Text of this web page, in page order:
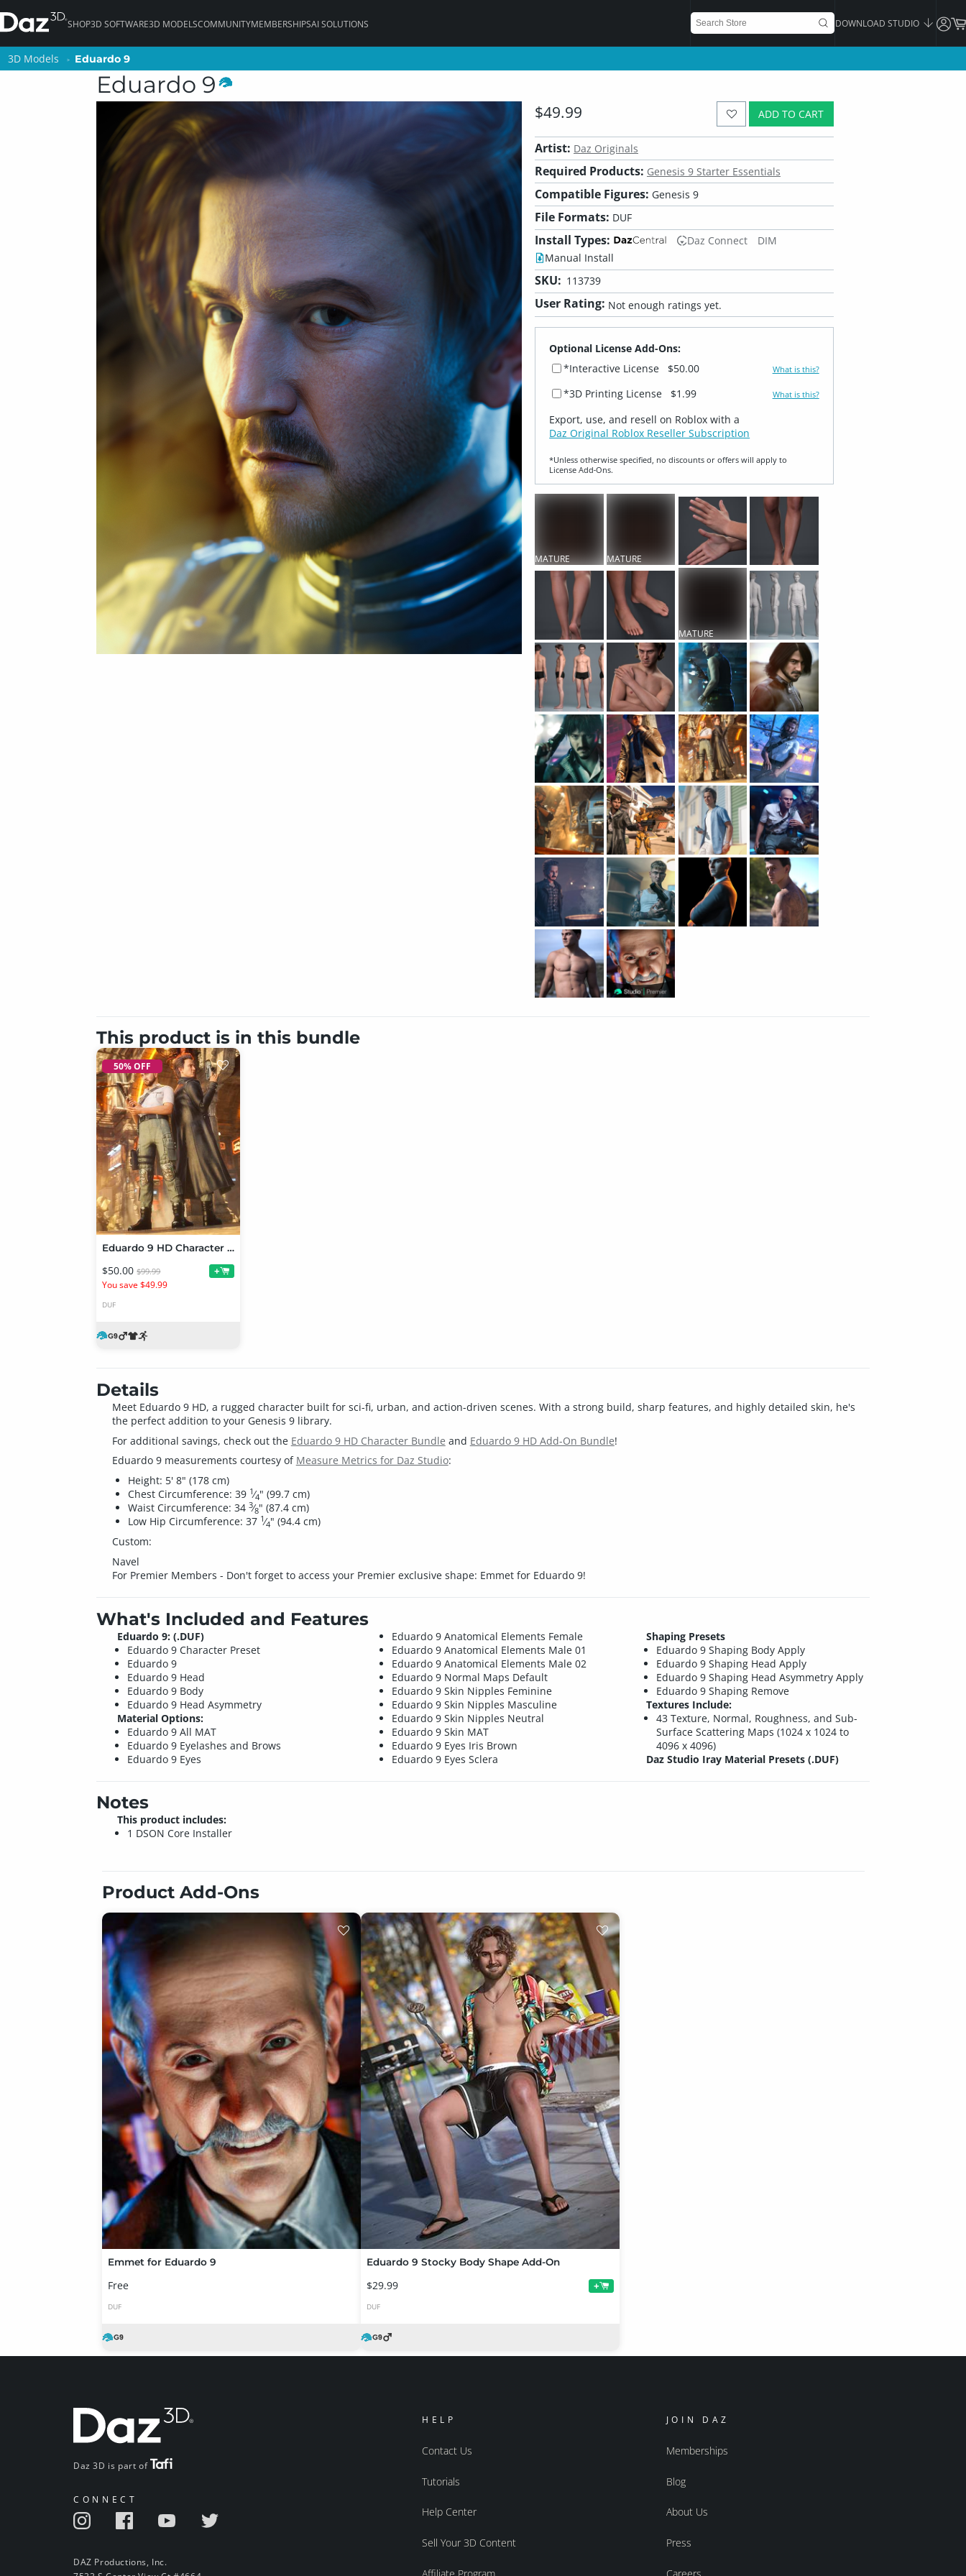
SHOP3D SOFTWARE3D MODELSCOMMUNITYMEMBERSHIPSAI SOLUTIONS DOWNLOAD STUDIO
3D Models Eduardo 9
Eduardo 9
ADD TO CART
$49.99
Artist: Daz Originals
Required Products: Genesis 9 Starter Essentials
Compatible Figures: Genesis 9
File Formats: DUF
Install Types: Daz Connect
DIM
Manual Install
SKU: 113739
User Rating: Not enough ratings yet.
Optional License Add-Ons:
*Interactive License
$50.00 What is this?
*3D Printing License $1.99 What is this?
Export, use, and resell on Roblox with a
Daz Original Roblox Reseller Subscription
*Unless otherwise specified, no discounts or offers will apply to
License Add‑Ons.
MATURE
CONTENT
MATURE
CONTENT
MATURE
CONTENT
This product is in this bundle
50% OFF
Eduardo 9 HD Character Bundle
$50.00 $99.99
You save $49.99
+
DUF
Details
Meet Eduardo 9 HD, a rugged character built for sci-fi, urban, and action-driven scenes. With a strong build, sharp features, and highly detailed skin, he's
the perfect addition to your Genesis 9 library.
For additional savings, check out the Eduardo 9 HD Character Bundle and Eduardo 9 HD Add-On Bundle!
Eduardo 9 measurements courtesy of Measure Metrics for Daz Studio:
Height: 5' 8" (178 cm)
Chest Circumference: 39 1⁄4" (99.7 cm)
Waist Circumference: 343⁄8" (87.4 cm)
Low Hip Circumference: 37 1⁄4" (94.4 cm)
Custom:
Navel
For Premier Members - Don't forget to access your Premier exclusive shape: Emmet for Eduardo 9!
What's Included and Features
Eduardo 9: (.DUF)
Eduardo 9 Character Preset
Eduardo 9
Eduardo 9 Head
Eduardo 9 Body
Eduardo 9 Head Asymmetry
Material Options:
Eduardo 9 All MAT
Eduardo 9 Eyelashes and Brows
Eduardo 9 Eyes
Eduardo 9 Anatomical Elements Female
Eduardo 9 Anatomical Elements Male 01
Eduardo 9 Anatomical Elements Male 02
Eduardo 9 Normal Maps Default
Eduardo 9 Skin Nipples Feminine
Eduardo 9 Skin Nipples Masculine
Eduardo 9 Skin Nipples Neutral
Eduardo 9 Skin MAT
Eduardo 9 Eyes Iris Brown
Eduardo 9 Eyes Sclera
Shaping Presets
Eduardo 9 Shaping Body Apply
Eduardo 9 Shaping Head Apply
Eduardo 9 Shaping Head Asymmetry Apply
Eduardo 9 Shaping Remove
Textures Include:
43 Texture, Normal, Roughness, and Sub-
Surface Scattering Maps (1024 x 1024 to
4096 x 4096)
Daz Studio Iray Material Presets (.DUF)
Notes
This product includes:
1 DSON Core Installer
Product Add-Ons
Emmet for Eduardo 9
Free
DUF
Eduardo 9 Stocky Body Shape Add-On
$29.99 +
DUF
Daz 3D is part of
CONNECT
DAZ Productions, Inc.
HELP
Contact Us
Tutorials
Help Center
Sell Your 3D Content
JOIN DAZ
Memberships
Blog
About Us
Press
3D Models Eduardo 9